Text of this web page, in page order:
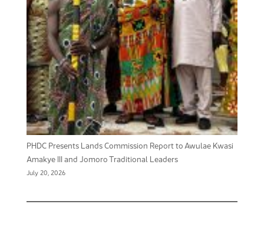
PHDC Presents Lands Commission Report to Awulae Kwasi
Amakye III and Jomoro Traditional Leaders
July 20, 2026